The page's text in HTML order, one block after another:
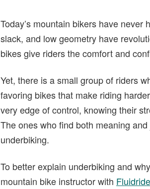
Today’s mountain bikers have
slack, and low geometry have
bikes give riders the comfort and
Yet, there is a small group of riders
favoring bikes that make riding
very edge of control, knowing their
The ones who find both meaning
underbiking.
To better explain underbiking and
mountain bike instructor with Fluidride